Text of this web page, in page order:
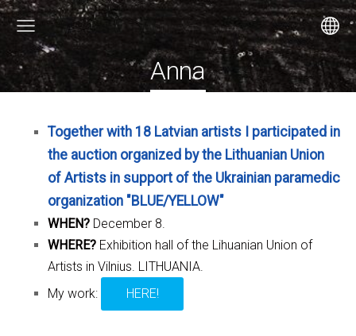
Anna
Together with 18 Latvian artists I participated in
the auction organized by the Lithuanian Union
of Artists in support of the Ukrainian paramedic
organization "BLUE/YELLOW"
WHEN? December 8.
WHERE? Exhibition hall of the Lihuanian Union of
Artists in Vilnius. LITHUANIA.
My work:
HERE!